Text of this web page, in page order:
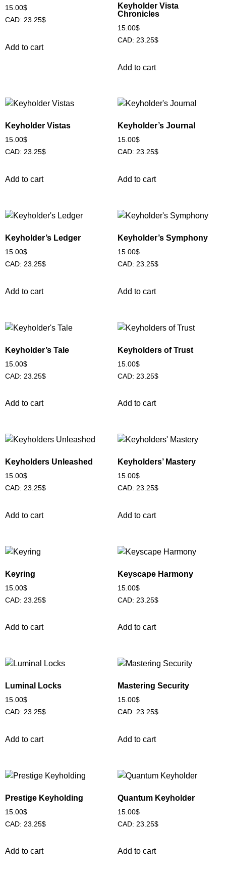
15.00$
CAD: 23.25$
Add to cart
Keyholder Vista
Chronicles
15.00$
CAD: 23.25$
Add to cart
Keyholder Vistas
15.00$
CAD: 23.25$
Add to cart
Keyholder’s Journal
15.00$
CAD: 23.25$
Add to cart
Keyholder’s Ledger
15.00$
CAD: 23.25$
Add to cart
Keyholder’s Symphony
15.00$
CAD: 23.25$
Add to cart
Keyholder’s Tale
15.00$
CAD: 23.25$
Add to cart
Keyholders of Trust
15.00$
CAD: 23.25$
Add to cart
Keyholders Unleashed
15.00$
CAD: 23.25$
Add to cart
Keyholders’ Mastery
15.00$
CAD: 23.25$
Add to cart
Keyring
15.00$
CAD: 23.25$
Add to cart
Keyscape Harmony
15.00$
CAD: 23.25$
Add to cart
Luminal Locks
15.00$
CAD: 23.25$
Add to cart
Mastering Security
15.00$
CAD: 23.25$
Add to cart
Prestige Keyholding
15.00$
CAD: 23.25$
Add to cart
Quantum Keyholder
15.00$
CAD: 23.25$
Add to cart